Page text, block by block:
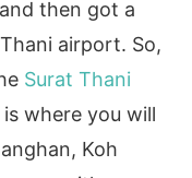
then got a
airport. So,
Surat Thani
where you will
Koh